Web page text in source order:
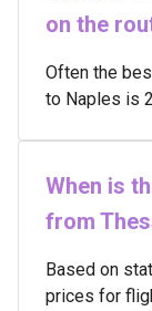
on the
Often the
to Naples is
When is
from
Based on
prices for